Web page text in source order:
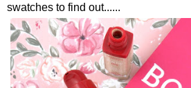
swatches to find out......